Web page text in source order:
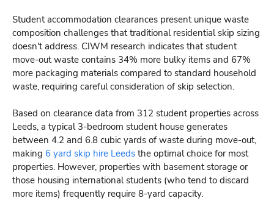
Student accommodation clearances present unique waste
composition challenges that traditional residential skip sizing
doesn't address. CIWM research indicates that student
move-out waste contains 34% more bulky items and 67%
more packaging materials compared to standard household
waste, requiring careful consideration of skip selection.
Based on clearance data from 312 student properties across
Leeds, a typical 3-bedroom student house generates
between 4.2 and 6.8 cubic yards of waste during move-out,
making 6 yard skip hire Leeds the optimal choice for most
properties. However, properties with basement storage or
those housing international students (who tend to discard
more items) frequently require 8-yard capacity.